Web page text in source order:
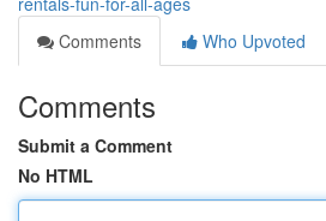
Comments
Who Upvoted
Comments
Submit a Comment
No HTML